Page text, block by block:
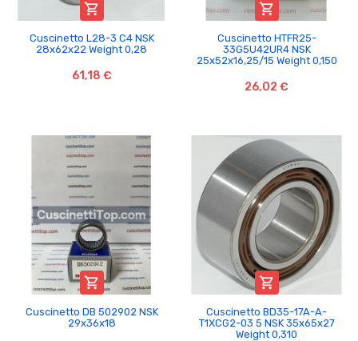

Cuscinetto L28-3 C4 NSK
28x62x22 Weight 0,28
61,18 €

Cuscinetto HTFR25-
33G5U42UR4 NSK
25x52x16,25/15 Weight 0,150
26,02 €

Cuscinetto DB 502902 NSK
29x36x18

Cuscinetto BD35-17A-A-
T1XCG2-03 5 NSK 35x65x27
Weight 0,310